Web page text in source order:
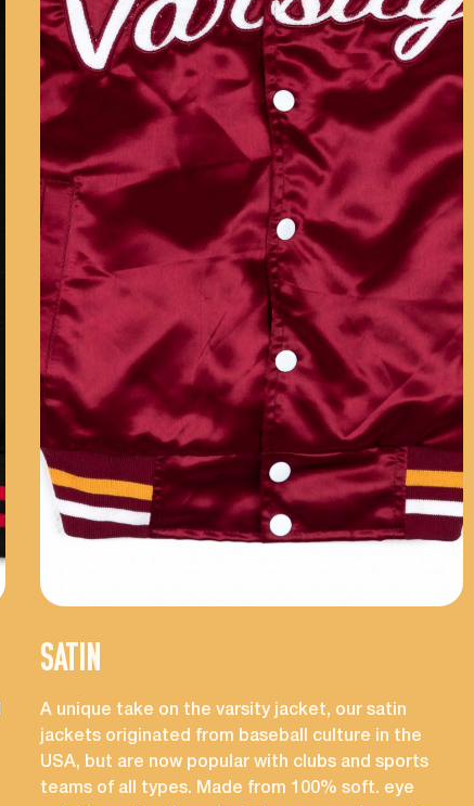
SATIN
A unique take on the varsity jacket, our satin
jackets originated from baseball culture in the
USA, but are now popular with clubs and sports
teams of all types. Made from 100% soft. eye